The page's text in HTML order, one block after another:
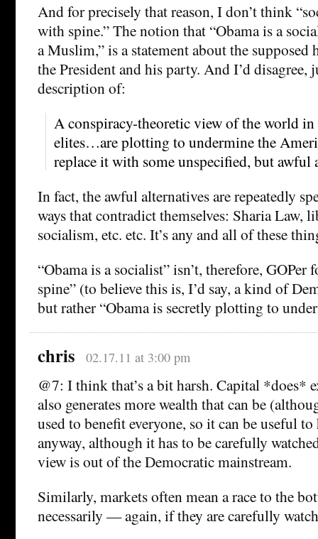
And for precisely that reason, I don’t think
with spine.” The notion that “Obama is a
a Muslim,” is a statement about the
the President and his party. And I’d
description of:
A conspiracy-theoretic view of the world
elites…are plotting to undermine the
replace it with some unspecified, but awful
In fact, the awful alternatives are repeatedly
ways that contradict themselves: Sharia Law,
socialism, etc. etc. It’s any and all of these
“Obama is a socialist” isn’t, therefore, GOPer
spine” (to believe this is, I’d say, a kind of
but rather “Obama is secretly plotting to
chris 02.17.11 at 3:00 pm
@7: I think that’s a bit harsh. Capital *does*
also generates more wealth that can be
used to benefit everyone, so it can be useful
anyway, although it has to be carefully
view is out of the Democratic mainstream.
Similarly, markets often mean a race to the
necessarily — again, if they are carefully